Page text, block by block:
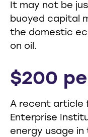
It may not be
buoyed capital
the domestic
on oil.
$200
A recent article
Enterprise
energy usage in